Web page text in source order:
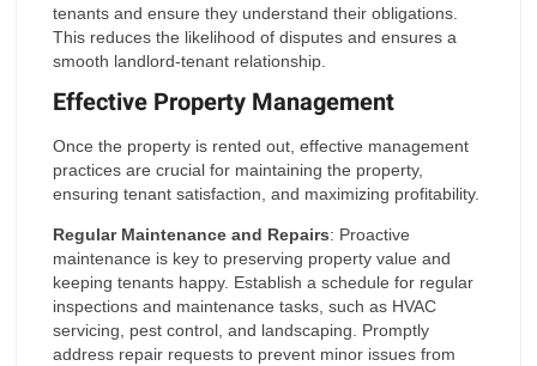
tenants and ensure they understand their obligations.
This reduces the likelihood of disputes and ensures a
smooth landlord-tenant relationship.
Effective Property Management
Once the property is rented out, effective management
practices are crucial for maintaining the property,
ensuring tenant satisfaction, and maximizing profitability.
Regular Maintenance and Repairs: Proactive
maintenance is key to preserving property value and
keeping tenants happy. Establish a schedule for regular
inspections and maintenance tasks, such as HVAC
servicing, pest control, and landscaping. Promptly
address repair requests to prevent minor issues from